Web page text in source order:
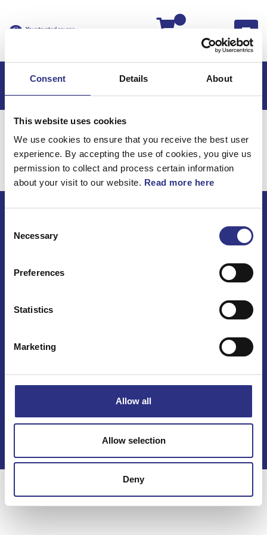
Consent Details About
This website uses cookies
We use cookies to ensure that you receive the best user
experience. By accepting the use of cookies, you give us
permission to collect and process certain information
about your visit to our website. Read more here
Selection
Necessary
Preferences
Statistics
Marketing
Allow all
Allow selection
Deny
Hem Volvo 740
Volvo 740 85-87
Fjädring & Hjul
Hjul
Fjädring & Hjul / Hjul
Bäckmarken, 555 92 Jönköping, Sverige
Mail info@gcp.se
Integritetspolicy